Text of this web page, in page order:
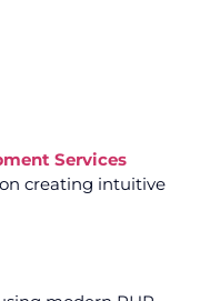
Services
creating intuitive